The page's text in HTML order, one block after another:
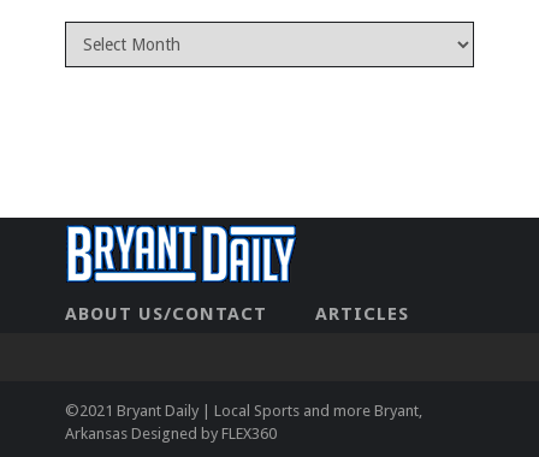
ABOUT US/CONTACT
ARTICLES
©2021 Bryant Daily | Local Sports and more Bryant,
Arkansas Designed by FLEX360